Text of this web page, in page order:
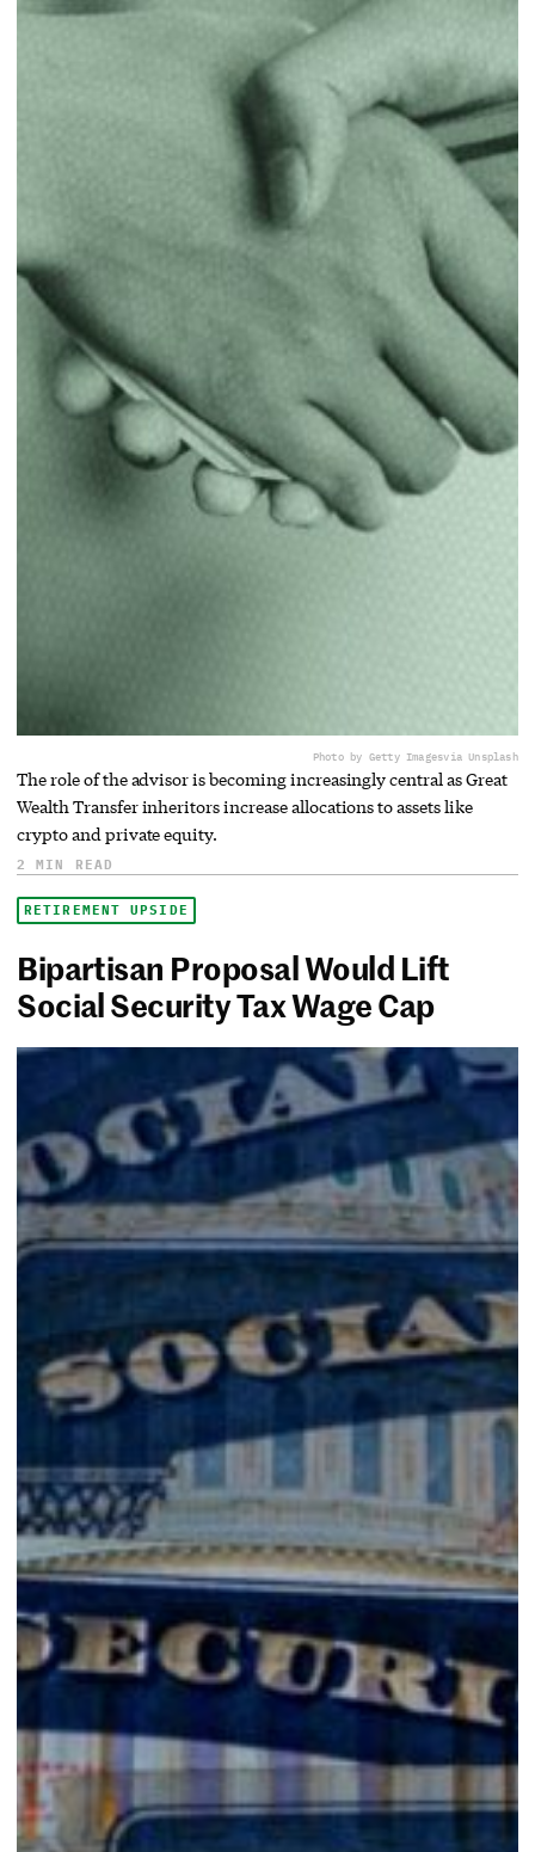
Photo by Getty Imagesvia Unsplash
The role of the advisor is becoming increasingly central as Great
Wealth Transfer inheritors increase allocations to assets like
crypto and private equity.
2 MIN READ
RETIREMENT UPSIDE
Bipartisan Proposal Would Lift
Social Security Tax Wage Cap